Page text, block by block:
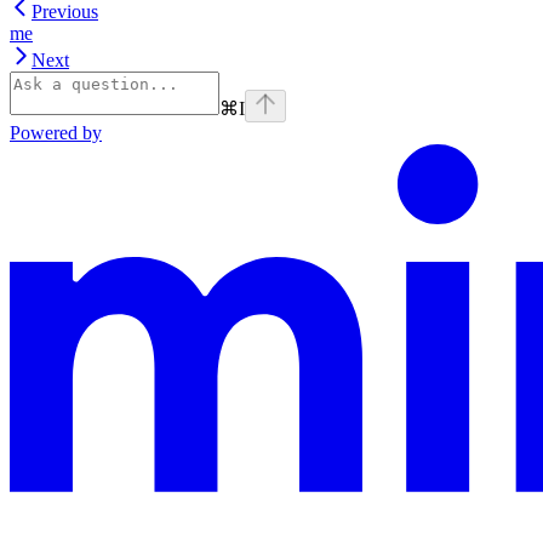
Previous
me
Next
⌘I
Powered by